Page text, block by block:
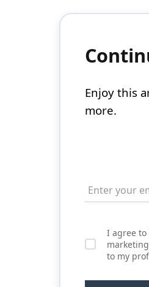
Enjoy this
more.
I agree to
to my